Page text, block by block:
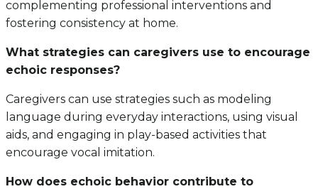
complementing professional interventions and
fostering consistency at home.
What strategies can caregivers use to encourage
echoic responses?
Caregivers can use strategies such as modeling
language during everyday interactions, using visual
aids, and engaging in play-based activities that
encourage vocal imitation.
How does echoic behavior contribute to